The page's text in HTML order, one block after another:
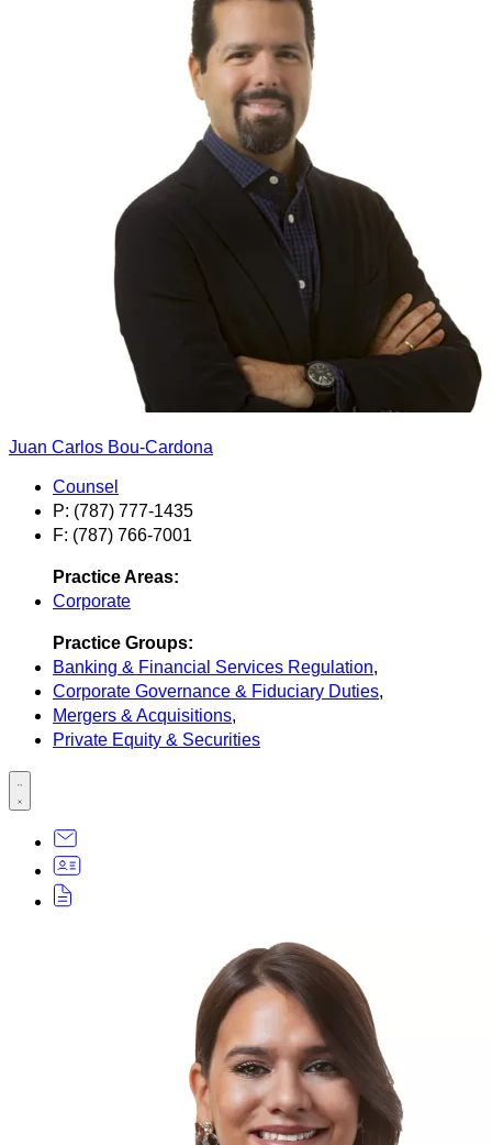
Juan Carlos Bou-Cardona
Counsel
P: (787) 777-1435
F: (787) 766-7001
Practice Areas:
Corporate
Practice Groups:
Banking & Financial Services Regulation,
Corporate Governance & Fiduciary Duties,
Mergers & Acquisitions,
Private Equity & Securities